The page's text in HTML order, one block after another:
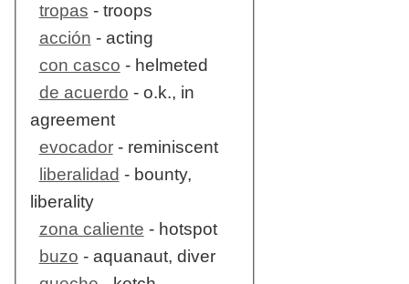
tropas - troops
acción - acting
con casco - helmeted
de acuerdo - o.k., in
agreement
evocador- reminiscent
liberalidad - bounty,
liberality
zona caliente - hotspot
buzo - aquanaut, diver